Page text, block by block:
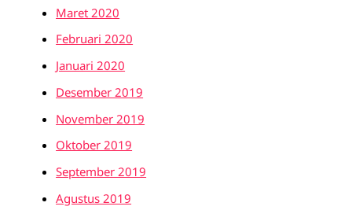
Maret 2020
Februari 2020
Januari 2020
Desember 2019
November 2019
Oktober 2019
September 2019
Agustus 2019